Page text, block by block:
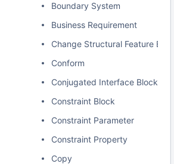
Boundary System
Business Requirement
Change Structural Feature Event
Conform
Conjugated Interface Block
Constraint Block
Constraint Parameter
Constraint Property
Copy